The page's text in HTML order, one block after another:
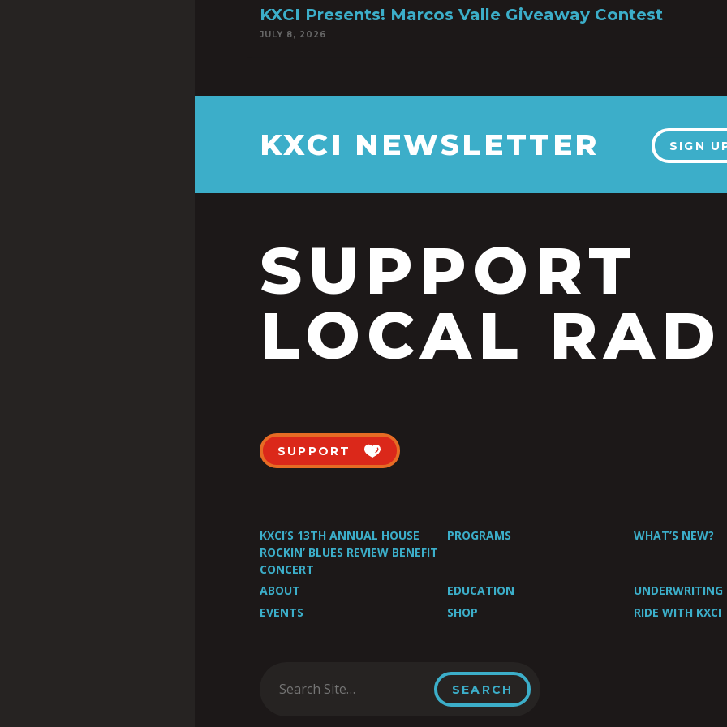
KXCI Presents! Marcos Valle Giveaway Contest
JULY 8, 2026
KXCI NEWSLETTER SIGN
SUPPORT
LOCAL
SUPPORT
KXCI’S 13TH ANNUAL HOUSE
ROCKIN’ BLUES REVIEW BENEFIT
CONCERT
PROGRAMS WHAT’S NEW?
ABOUT EDUCATION
UNDERWRITING
EVENTS
SHOP RIDE WITH KXCI